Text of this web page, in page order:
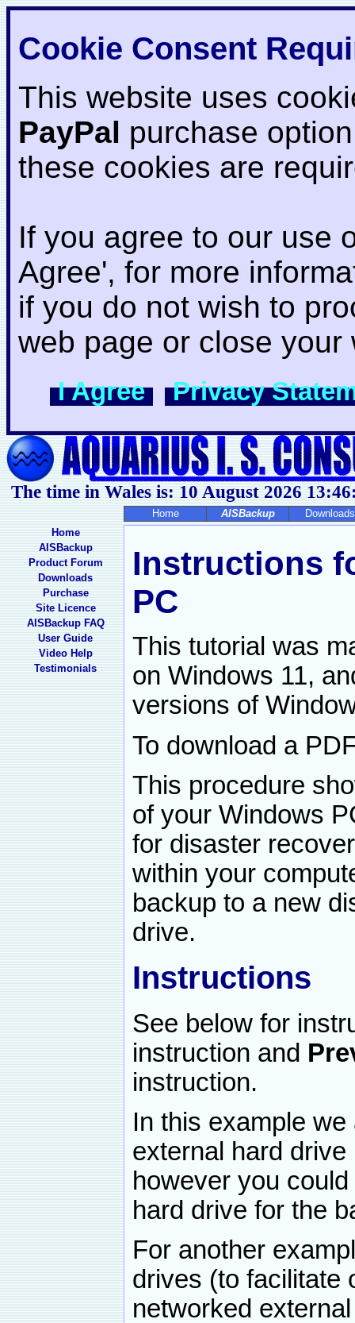
Cookie Consent
This website uses
PayPal purchase
these cookies are
If you agree to our use
Agree', for more
if you do not wish to
web page or close your
I Agree Privacy
The time in Wales is: 10 August 2026
Home AISBackup
Downloads
Home
AISBackup
Product Forum
Downloads
Purchase
Site Licence
AISBackup FAQ
User Guide
Video Help
Testimonials
Instructions
PC
This tutorial was
on Windows 11,
versions of
To download a
This procedure
of your Windows
for disaster
within your
backup to a new
drive.
Instructions
See below for
instruction and
instruction.
In this example
external hard
however you
hard drive for the
For another
drives (to facilitate
networked